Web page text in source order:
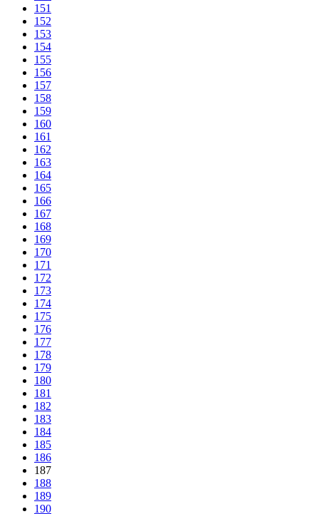
151
152
153
154
155
156
157
158
159
160
161
162
163
164
165
166
167
168
169
170
171
172
173
174
175
176
177
178
179
180
181
182
183
184
185
186
187
188
189
190